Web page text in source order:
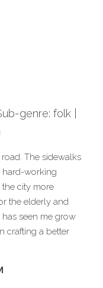
genre: folk |
The sidewalks
hard-working
city more
the elderly and
seen me grow
crafting a better